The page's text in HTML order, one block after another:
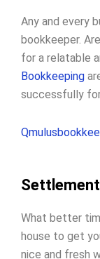
Any and every
bookkeeper.
for a relatable
Bookkeeping
successfully
What better
house to get
nice and fresh